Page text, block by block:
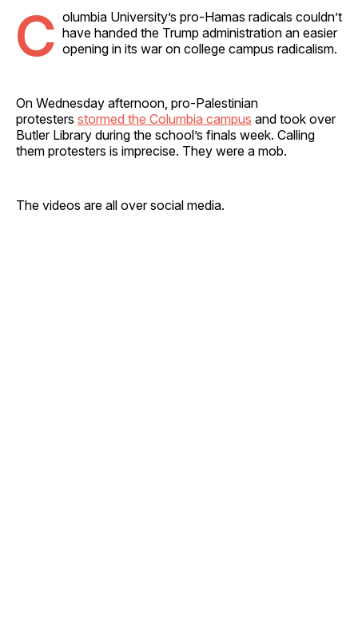
C olumbia University’s pro-Hamas radicals couldn’t
have handed the Trump administration an easier
opening in its war on college campus radicalism.
On Wednesday afternoon, pro-Palestinian
protesters stormed the Columbia campus and took over
Butler Library during the school’s finals week. Calling
them protesters is imprecise. They were a mob.
The videos are all over social media.